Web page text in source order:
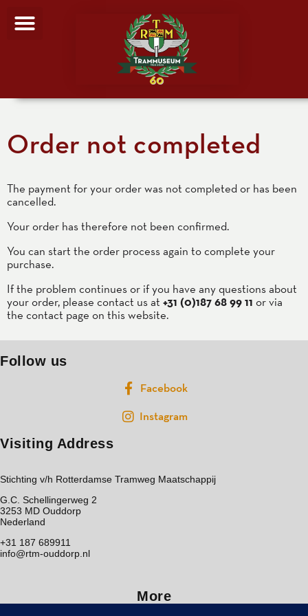
Order not completed
The payment for your order was not completed or has been
cancelled.
Your order has therefore not been confirmed.
You can start the order process again to complete your
purchase.
If the problem continues or if you have any questions about
your order, please contact us at +31 (0)187 68 99 11 or via
the contact page on this website.
Follow us
Facebook
Instagram
Visiting Address
Stichting v/h Rotterdamse Tramweg Maatschappij
G.C. Schellingerweg 2
3253 MD Ouddorp
Nederland
+31 187 689911
info@rtm-ouddorp.nl
More